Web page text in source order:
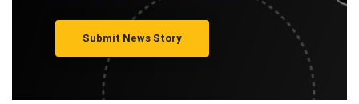
Submit News Story